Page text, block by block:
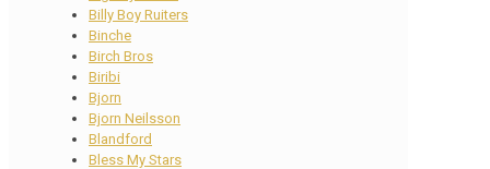
Billy Boy Ruiters
Binche
Birch Bros
Biribi
Bjorn
Bjorn Neilsson
Blandford
Bless My Stars